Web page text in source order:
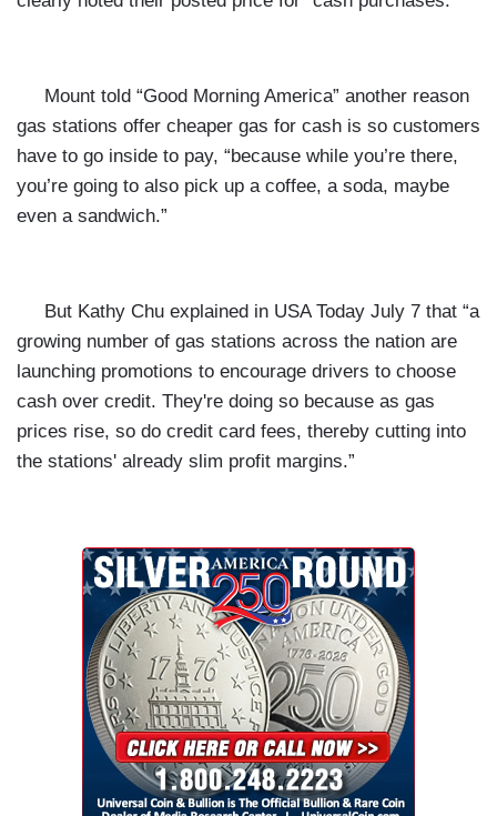
Mount told “Good Morning America” another reason
gas stations offer cheaper gas for cash is so customers
have to go inside to pay, “because while you’re there,
you’re going to also pick up a coffee, a soda, maybe
even a sandwich.”
But Kathy Chu explained in USA Today July 7 that “a
growing number of gas stations across the nation are
launching promotions to encourage drivers to choose
cash over credit. They're doing so because as gas
prices rise, so do credit card fees, thereby cutting into
the stations' already slim profit margins.”